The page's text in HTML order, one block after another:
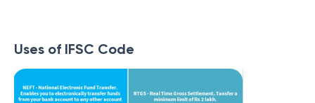
Uses of IFSC Code